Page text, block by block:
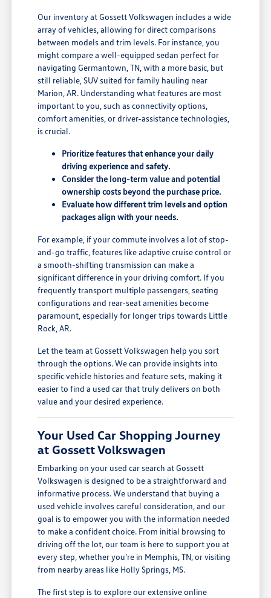
Our inventory at Gossett Volkswagen includes a wide
array of vehicles, allowing for direct comparisons
between models and trim levels. For instance, you
might compare a well-equipped sedan perfect for
navigating Germantown, TN, with a more basic, but
still reliable, SUV suited for family hauling near
Marion, AR. Understanding what features are most
important to you, such as connectivity options,
comfort amenities, or driver-assistance technologies,
is crucial.
Prioritize features that enhance your daily
driving experience and safety.
Consider the long-term value and potential
ownership costs beyond the purchase price.
Evaluate how different trim levels and option
packages align with your needs.
For example, if your commute involves a lot of stop-
and-go traffic, features like adaptive cruise control or
a smooth-shifting transmission can make a
significant difference in your driving comfort. If you
frequently transport multiple passengers, seating
configurations and rear-seat amenities become
paramount, especially for longer trips towards Little
Rock, AR.
Let the team at Gossett Volkswagen help you sort
through the options. We can provide insights into
specific vehicle histories and feature sets, making it
easier to find a used car that truly delivers on both
value and your desired experience.
Your Used Car Shopping Journey
at Gossett Volkswagen
Embarking on your used car search at Gossett
Volkswagen is designed to be a straightforward and
informative process. We understand that buying a
used vehicle involves careful consideration, and our
goal is to empower you with the information needed
to make a confident choice. From initial browsing to
driving off the lot, our team is here to support you at
every step, whether you're in Memphis, TN, or visiting
from nearby areas like Holly Springs, MS.
The first step is to explore our extensive online